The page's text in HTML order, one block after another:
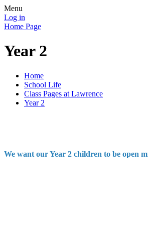
Menu
Log in
Home Page
Year 2
Home
School Life
Class Pages at Lawrence
Year 2
We want our Year 2 children to be open